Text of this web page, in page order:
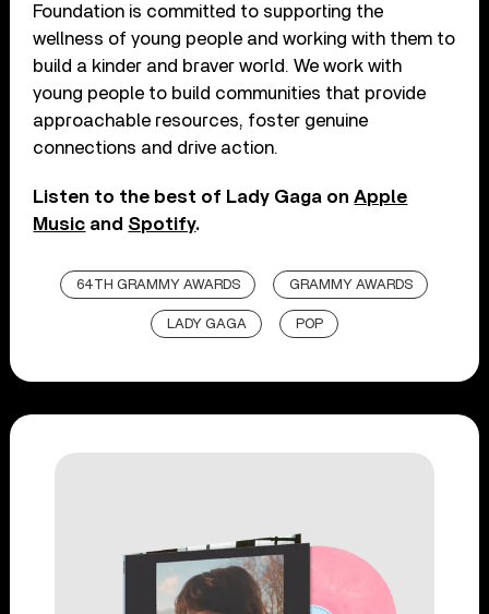
Foundation is committed to supporting the
wellness of young people and working with them to
build a kinder and braver world. We work with
young people to build communities that provide
approachable resources, foster genuine
connections and drive action.
Listen to the best of Lady Gaga onApple
Music and Spotify.
64TH GRAMMY AWARDS GRAMMY AWARDS
LADY GAGA POP